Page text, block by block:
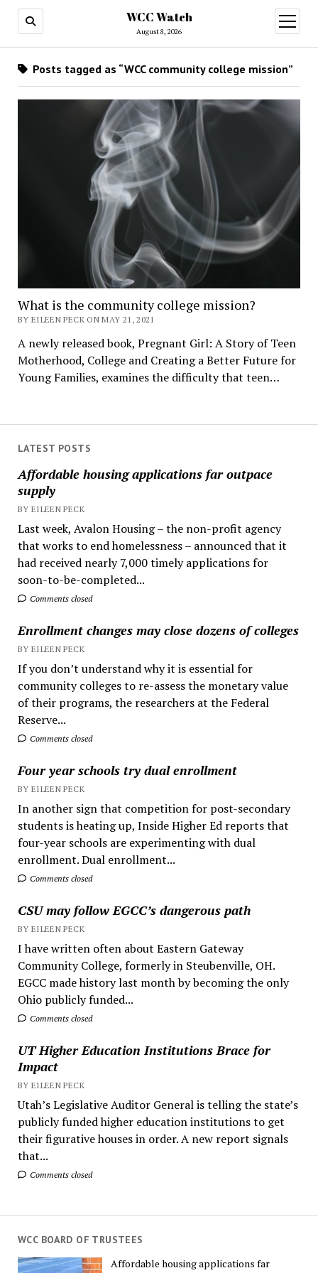
WCC Watch
August 8, 2026
open
menu
LATEST POSTS
Affordable housing applications far outpace
supply
BY EILEEN PECK
Last week, Avalon Housing – the non-profit agency
that works to end homelessness – announced that it
had received nearly 7,000 timely applications for
soon-to-be-completed...
Comments closed
Enrollment changes may close dozens of colleges
BY EILEEN PECK
If you don’t understand why it is essential for
community colleges to re-assess the monetary value
of their programs, the researchers at the Federal
Reserve...
Comments closed
Four year schools try dual enrollment
BY EILEEN PECK
In another sign that competition for post-secondary
students is heating up, Inside Higher Ed reports that
four-year schools are experimenting with dual
enrollment. Dual enrollment...
Comments closed
CSU may follow EGCC’s dangerous path
BY EILEEN PECK
I have written often about Eastern Gateway
Community College, formerly in Steubenville, OH.
EGCC made history last month by becoming the only
Ohio publicly funded...
Comments closed
UT Higher Education Institutions Brace for
Impact
BY EILEEN PECK
Utah’s Legislative Auditor General is telling the state’s
publicly funded higher education institutions to get
their figurative houses in order. A new report signals
that...
Comments closed
Posts tagged as “WCC community college mission”
What is the community college mission?
BY EILEEN PECK ON MAY 21, 2021
A newly released book, Pregnant Girl: A Story of Teen
Motherhood, College and Creating a Better Future for
Young Families, examines the difficulty that teen…
WCC BOARD OF TRUSTEES
Affordable housing applications far